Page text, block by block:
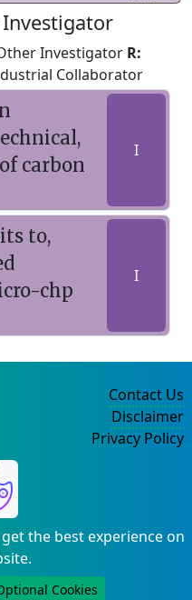
Investigator R:
Collaborator
carbon
I
to,
chp
I
the best experience on
Cookies
Contact Us
Disclaimer
Privacy Policy